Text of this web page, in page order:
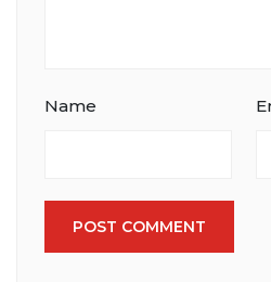
Name
POST COMMENT